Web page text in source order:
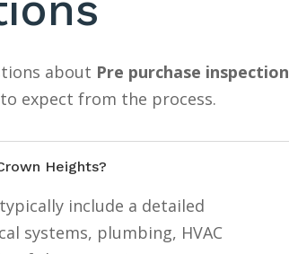
about Pre purchase inspection
expect from the process.
Heights?
include a detailed
systems, plumbing, HVAC